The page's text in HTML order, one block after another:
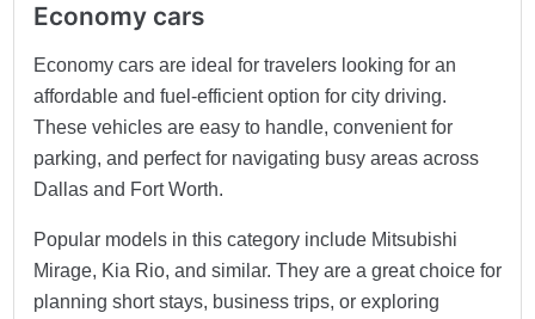
Economy cars
Economy cars are ideal for travelers looking for an
affordable and fuel-efficient option for city driving.
These vehicles are easy to handle, convenient for
parking, and perfect for navigating busy areas across
Dallas and Fort Worth.
Popular models in this category include Mitsubishi
Mirage, Kia Rio, and similar. They are a great choice for
planning short stays, business trips, or exploring